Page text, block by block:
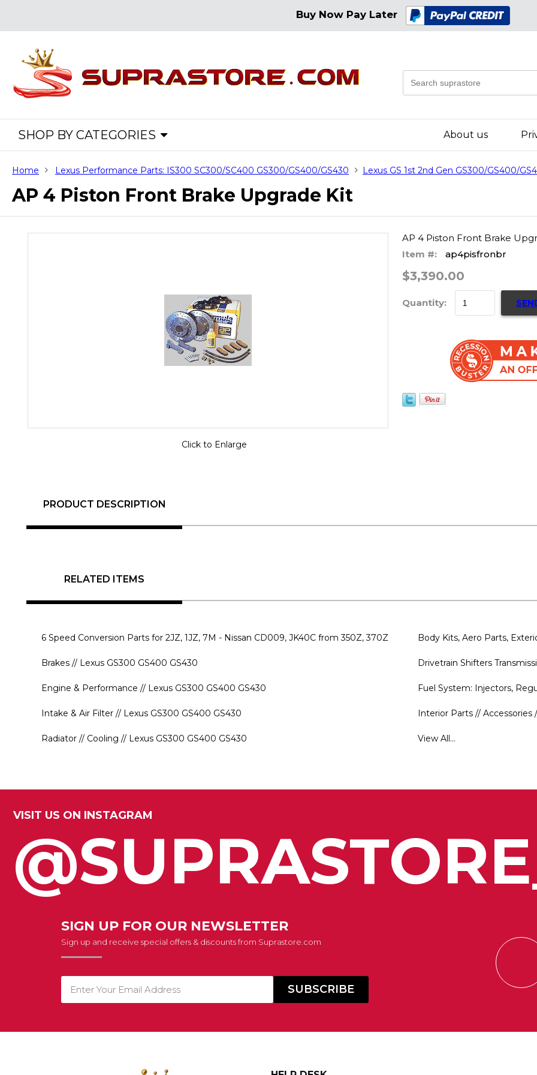
Buy Now Pay Later
SHOP BY CATEGORIES About us
Home Lexus Performance Parts: IS300 SC300/SC400 GS300/GS400/GS430 Lexus GS 1st 2nd Gen GS300/GS400/
AP 4 Piston Front Brake Upgrade Kit
Click to Enlarge
AP 4 Piston Front Brake
Item #:
ap4pisfronbr
$3,390.00
Quantity:
PRODUCT DESCRIPTION
RELATED ITEMS
6 Speed Conversion Parts for 2JZ, 1JZ, 7M - Nissan CD009, JK40C from 350Z, 370Z Body Kits, Aero Parts,
Brakes // Lexus GS300 GS400 GS430 Drivetrain Shifters
Engine & Performance // Lexus GS300 GS400 GS430 Fuel System: Injectors,
Intake & Air Filter // Lexus GS300 GS400 GS430 Interior Parts // Accessories
Radiator // Cooling // Lexus GS300 GS400 GS430 View All...
VISIT US ON INSTAGRAM
SIGN UP FOR OUR NEWSLETTER
Sign up and receive special offers & discounts from Suprastore.com